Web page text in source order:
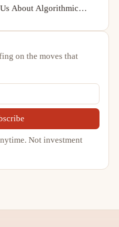
About Algorithmic
on the moves that
Not investment